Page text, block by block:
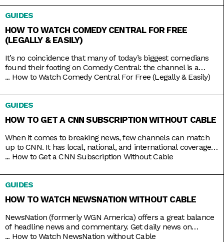
find investigative shows like Cold Justice and Dateline,
specials like Homicide for the Holidays,
GUIDES
HOW TO WATCH COMEDY CENTRAL FOR FREE
(LEGALLY & EASILY)
It’s no coincidence that many of today’s biggest comedians
found their footing on Comedy Central: the channel is a
bastion of emerging comic talents. It served as a playground
and Abbi Jacobson (Broad City), Tim Robinson (Detroiters),
and Dave Chappelle (Chappelle’s Show) before they shot
... How to Watch Comedy Central For Free (Legally & Easily)
GUIDES
HOW TO GET A CNN SUBSCRIPTION WITHOUT CABLE
When it comes to breaking news, few channels can match
up to CNN. It has local, national, and international coverage
down pat, not to mention it’s on 24/7 and hosted by some of
Cooper and Christiane Amanpour. In the past, CNN only
came with expensive cable packages, but
... How to Get a CNN Subscription Without Cable
GUIDES
HOW TO WATCH NEWSNATION WITHOUT CABLE
NewsNation (formerly WGN America) offers a great balance
of headline news and commentary. Get daily news on
NewsNation Now, NewsNation Prime, and Morning in
... How to Watch NewsNation without Cable